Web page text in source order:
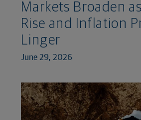
Markets Broaden
Rise and Inflation
Linger
June 29, 2026